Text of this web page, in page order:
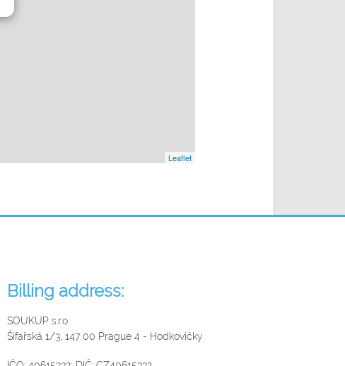
Leaflet
Billing address:
SOUKUP s.r.o.
Šífařská 1/3, 147 00 Prague 4 - Hodkovičky